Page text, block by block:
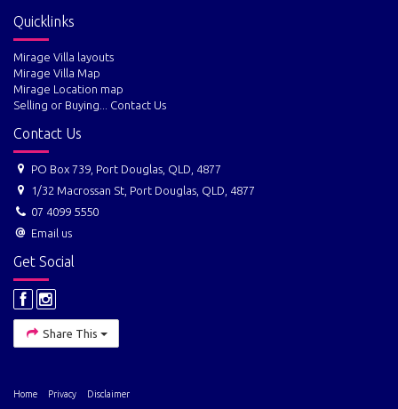
Quicklinks
Mirage Villa layouts
Mirage Villa Map
Mirage Location map
Selling or Buying... Contact Us
Contact Us
PO Box 739, Port Douglas, QLD, 4877
1/32 Macrossan St, Port Douglas, QLD, 4877
07 4099 5550
Email us
Get Social
Share This
Home Privacy Disclaimer